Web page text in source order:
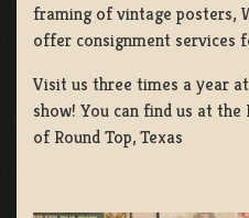
framing of vintage posters,
offer consignment services
Visit us three times a year
show! You can find us at
of Round Top, Texas